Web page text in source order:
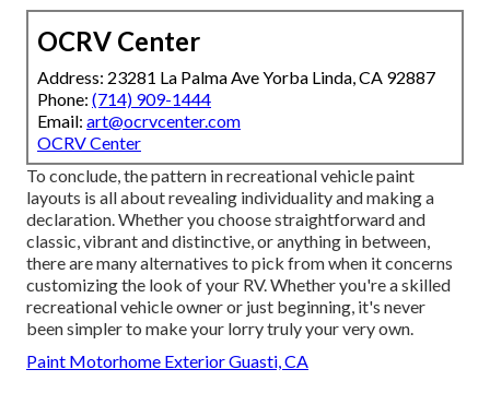
OCRV Center
Address: 23281 La Palma Ave Yorba Linda, CA 92887
Phone: (714) 909-1444
Email: art@ocrvcenter.com
OCRV Center
To conclude, the pattern in recreational vehicle paint
layouts is all about revealing individuality and making a
declaration. Whether you choose straightforward and
classic, vibrant and distinctive, or anything in between,
there are many alternatives to pick from when it concerns
customizing the look of your RV. Whether you're a skilled
recreational vehicle owner or just beginning, it's never
been simpler to make your lorry truly your very own.
Paint Motorhome Exterior Guasti, CA